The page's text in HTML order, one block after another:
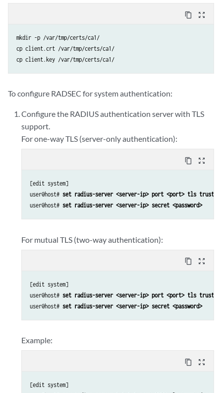
content_copy zoom_out_map
mkdir -p /var/tmp/certs/ca1/
cp client.crt /var/tmp/certs/ca1/
cp client.key /var/tmp/certs/ca1/
To configure RADSEC for system authentication:
Configure the RADIUS authentication server with TLS
support.
For one-way TLS (server-only authentication):
content_copy zoom_out_map
[edit system]
user@host# set radius-server <server-ip> port <port> tls trusted-
user@host# set radius-server <server-ip> secret <password>
For mutual TLS (two-way authentication):
content_copy zoom_out_map
[edit system]
user@host# set radius-server <server-ip> port <port> tls
user@host# set radius-server <server-ip> secret <password>
Example:
content_copy zoom_out_map
[edit system]